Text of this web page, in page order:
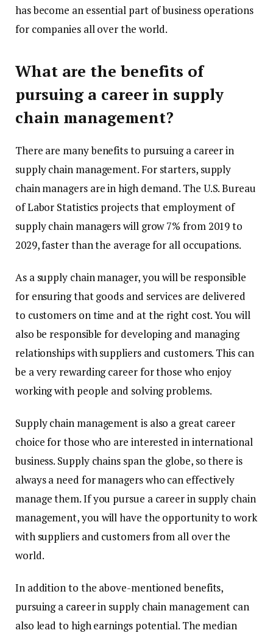
has become an essential part of business operations
for companies all over the world.
What are the benefits of
pursuing a career in supply
chain management?
There are many benefits to pursuing a career in
supply chain management. For starters, supply
chain managers are in high demand. The U.S. Bureau
of Labor Statistics projects that employment of
supply chain managers will grow 7% from 2019 to
2029, faster than the average for all occupations.
As a supply chain manager, you will be responsible
for ensuring that goods and services are delivered
to customers on time and at the right cost. You will
also be responsible for developing and managing
relationships with suppliers and customers. This can
be a very rewarding career for those who enjoy
working with people and solving problems.
Supply chain management is also a great career
choice for those who are interested in international
business. Supply chains span the globe, so there is
always a need for managers who can effectively
manage them. If you pursue a career in supply chain
management, you will have the opportunity to work
with suppliers and customers from all over the
world.
In addition to the above-mentioned benefits,
pursuing a careerin supply chain management can
also lead to high earnings potential. The median